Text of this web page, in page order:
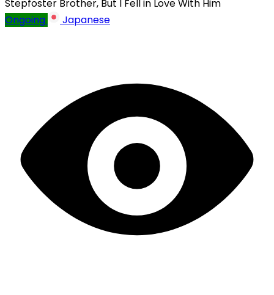
Stepfoster Brother, But I Fell in Love With Him
Ongoing
Japanese